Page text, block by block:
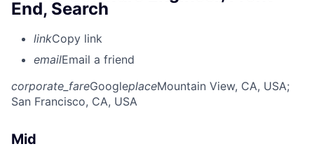
End, Search
linkCopy link
emailEmail a friend
corporate_fareGoogleplaceMountain View, CA, USA;
San Francisco, CA, USA
Mid